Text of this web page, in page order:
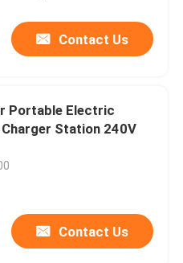
Contact Us
Portable Electric
Station 240V
Contact Us